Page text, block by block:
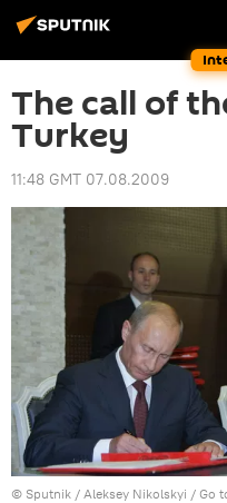
The call of
Turkey
11:48 GMT 07.08.2009
© Sputnik / Aleksey Nikolskyi / Go